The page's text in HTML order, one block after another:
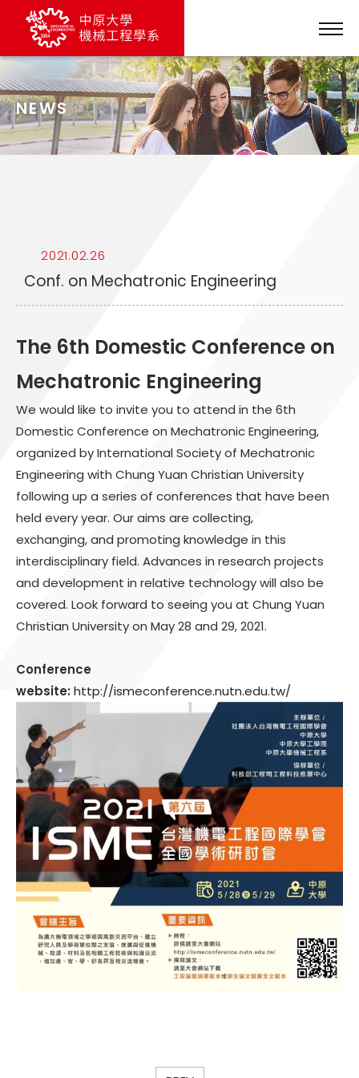
NEWS
2021.02.26
Conf. on Mechatronic Engineering
The 6th Domestic Conference on
Mechatronic Engineering
We would like to invite you to attend in the 6th
Domestic Conference on Mechatronic Engineering,
organized by International Society of Mechatronic
Engineering with Chung Yuan Christian University
following up a series of conferences that have been
held every year. Our aims are collecting,
exchanging, and promoting knowledge in this
interdisciplinary field. Advances in research projects
and development in relative technology will also be
covered. Look forward to seeing you at Chung Yuan
Christian University on May 28 and 29, 2021.
Conference
website:http://ismeconference.nutn.edu.tw/